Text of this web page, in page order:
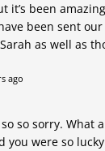
it’s been
been sent our
as well as
ago
so so sorry. What
you were so